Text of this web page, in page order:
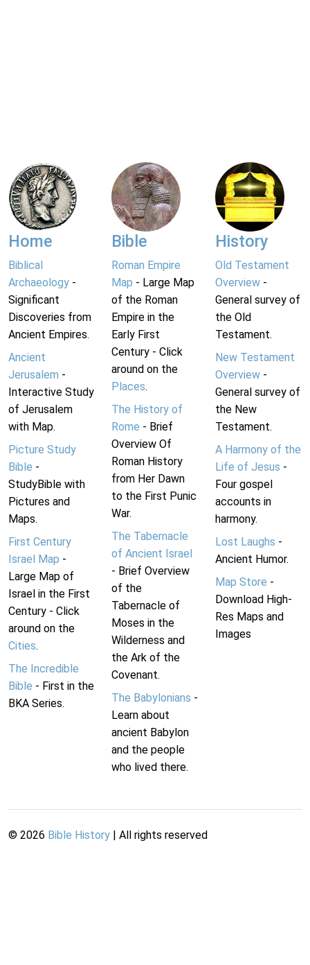
Home
Biblical
Archaeology -
Significant
Discoveries from
Ancient Empires.
Ancient
Jerusalem -
Interactive Study
of Jerusalem
with Map.
Picture Study
Bible -
StudyBible with
Pictures and
Maps.
First Century
Israel Map -
Large Map of
Israel in the First
Century - Click
around on the
Cities.
The Incredible
Bible - First in the
BKA Series.
Bible
Roman Empire
Map - Large Map
of the Roman
Empire in the
Early First
Century - Click
around on the
Places.
The History of
Rome - Brief
Overview Of
Roman History
from Her Dawn
to the First Punic
War.
The Tabernacle
of Ancient Israel
- Brief Overview
of the
Tabernacle of
Moses in the
Wilderness and
the Ark of the
Covenant.
The Babylonians -
Learn about
ancient Babylon
and the people
who lived there.
History
Old Testament
Overview-
General survey of
the Old
Testament.
New Testament
Overview-
General survey of
the New
Testament.
A Harmony of the
Life of Jesus -
Four gospel
accounts in
harmony.
Lost Laughs -
Ancient Humor.
Map Store -
Download High-
Res Maps and
Images
© 2026 Bible History | All rights reserved